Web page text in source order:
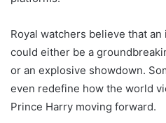
Royal watchers believe that
could either be a
or an explosive showdown.
even redefine how the world
Prince Harry moving forward.